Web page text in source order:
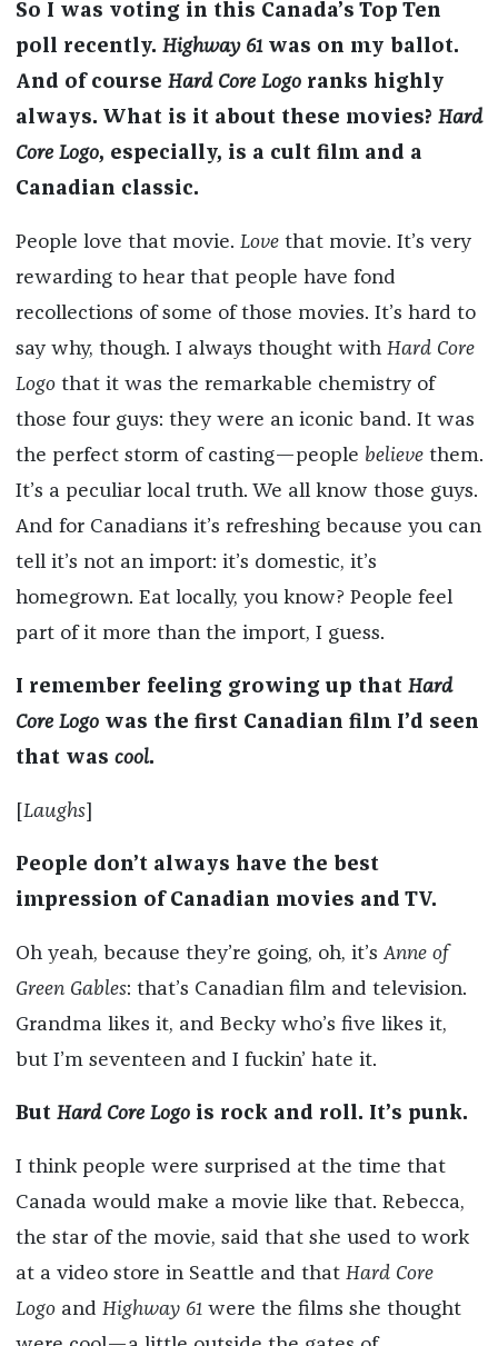
So I was voting in this Canada’s Top Ten
poll recently. Highway 61 was on my ballot.
And of course Hard Core Logoranks highly
always. What is it about these movies? Hard
Core Logo, especially, is a cult film and a
Canadian classic.
People love that movie. Lovethat movie. It’s very
rewarding to hear that people have fond
recollections of some of those movies. It’s hard to
say why, though. I always thought with Hard Core
Logothat it was the remarkable chemistry of
those four guys: they were an iconic band. It was
the perfect storm of casting—people believethem.
It’s a peculiar local truth. We all know those guys.
And for Canadians it’s refreshing because you can
tell it’s not an import: it’s domestic, it’s
homegrown. Eat locally, you know? People feel
part of it more than the import, I guess.
I remember feeling growing up that Hard
Core Logowas the first Canadian film I’d seen
that was cool.
Laughs]
People don’t always have the best
impression of Canadian movies and TV.
Oh yeah, because they’re going, oh, it’s Anne of
Green Gables: that’s Canadian film and television.
Grandma likes it, and Becky who’s five likes it,
but I’m seventeen and I fuckin’ hate it.
But Hard Core Logo is rock and roll. It’s punk.
I think people were surprised at the time that
Canada would make a movie like that. Rebecca,
the star of the movie, said that she used to work
at a video store in Seattle and that Hard Core
Logo and Highway 61were the films she thought